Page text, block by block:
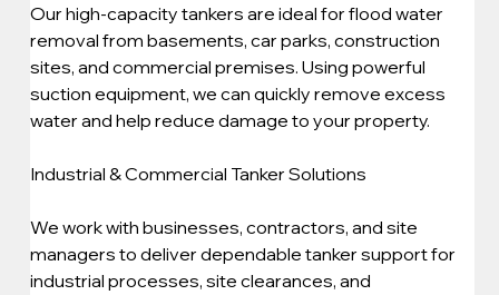
Our high-capacity tankers are ideal for flood water
removal from basements, car parks, construction
sites, and commercial premises. Using powerful
suction equipment, we can quickly remove excess
water and help reduce damage to your property.
Industrial & Commercial Tanker Solutions
We work with businesses, contractors, and site
managers to deliver dependable tanker support for
industrial processes, site clearances, and